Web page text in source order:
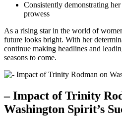
Consistently demonstrating
prowess
As a rising star ⁢in the world of
future looks bright. With her
continue⁣ making headlines and
seasons ‍to come.
– Impact of Trinity
Washington Spirit’s